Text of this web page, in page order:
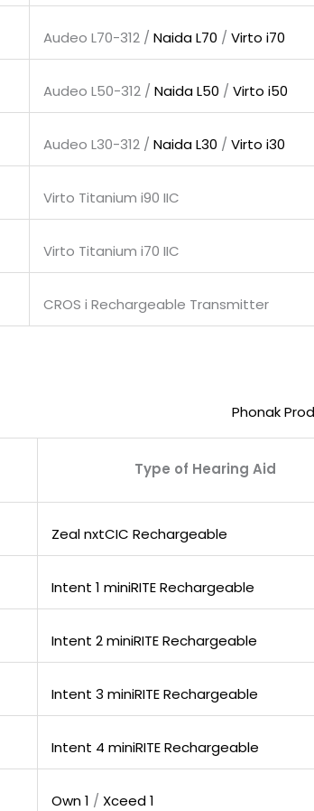
Audeo L70-312 / Naida L70 / Virto i70
Audeo L50-312 / Naida L50 / Virto i50
Audeo L30-312 / Naida L30 / Virto i30
Virto Titanium i90 IIC
Virto Titanium i70 IIC
CROS i Rechargeable Transmitter
Phonak
Type of Hearing Aid
Zeal nxtCIC Rechargeable
Intent 1 miniRITE Rechargeable
Intent 2 miniRITE Rechargeable
Intent 3 miniRITE Rechargeable
Intent 4 miniRITE Rechargeable
Own 1 / Xceed 1